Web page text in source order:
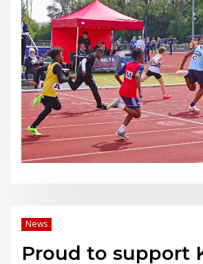
News
Proud to support